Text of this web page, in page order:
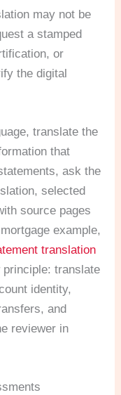
may not be
a stamped
or
the digital
translate the
that
ask the
selected
source pages
example,
translation
translate
identity,
and
reviewer in